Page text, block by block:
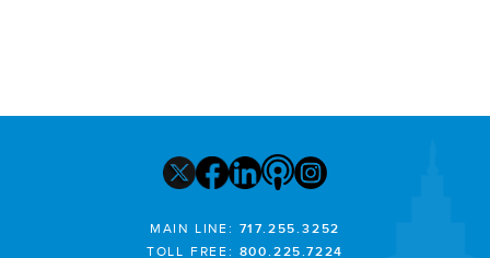
MAIN LINE: 717.255.3252
TOLL FREE: 800.225.7224